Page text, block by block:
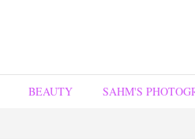
BEAUTY SAHM'S